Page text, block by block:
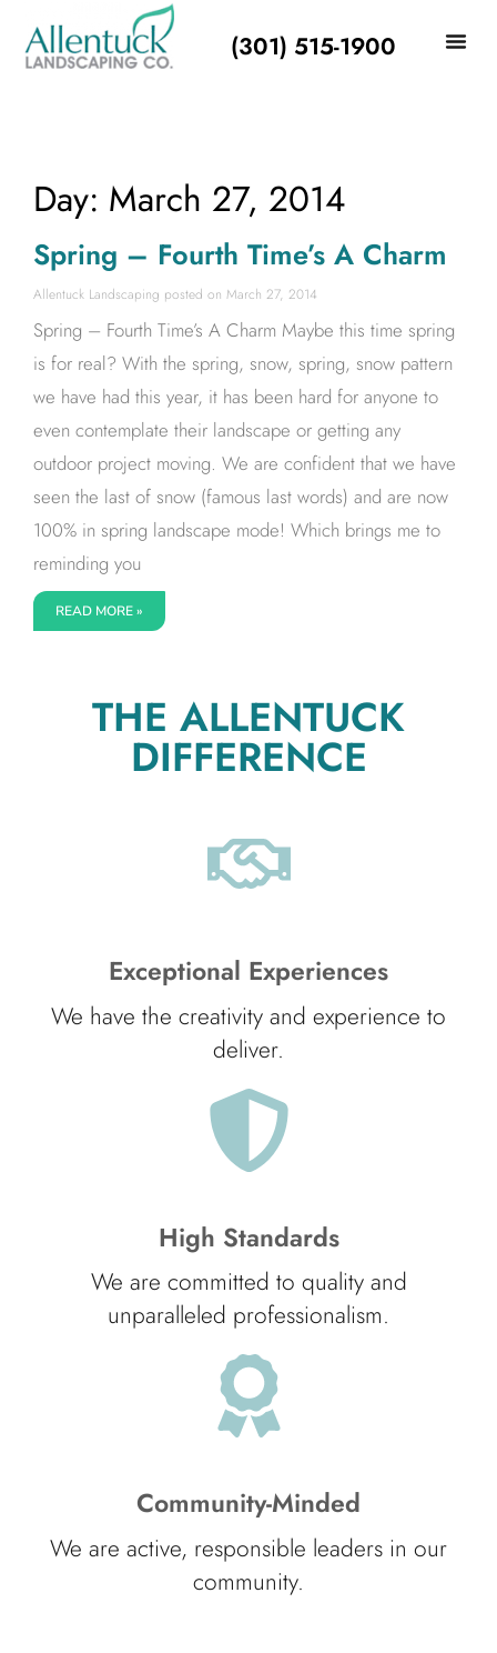
(301) 515-1900
Day: March 27, 2014
Spring – Fourth Time’s A Charm
Allentuck Landscaping March 27, 2014
Spring – Fourth Time’s A Charm Maybe this time spring
is for real? With the spring, snow, spring, snow pattern
we have had this year, it has been hard for anyone to
even contemplate their landscape or getting any
outdoor project moving. We are confident that we have
seen the last of snow (famous last words) and are now
100% in spring landscape mode! Which brings me to
reminding you
READ MORE »
THE ALLENTUCK
DIFFERENCE
Exceptional Experiences
We have the creativity and experience to
deliver.
High Standards
We are committed to quality and
unparalleled professionalism.
Community-Minded
We are active, responsible leaders in our
community.